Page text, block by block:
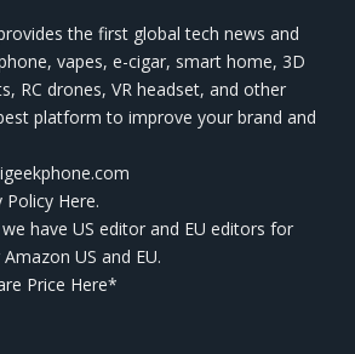
the first global tech news and
vapes, e-cigar, smart home, 3D
RC drones, VR headset, and other
platform to improve your brand and
Policy Here.
have US editor and EU editors for
US and EU.
Price Here*